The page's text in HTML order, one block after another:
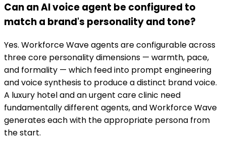
Can an AI voice agent be configured to
match a brand's personality and tone?
Yes. Workforce Wave agents are configurable across
three core personality dimensions — warmth, pace,
and formality — which feed into prompt engineering
and voice synthesis to produce a distinct brand voice.
A luxury hotel and an urgent care clinic need
fundamentally different agents, and Workforce Wave
generates each with the appropriate persona from
the start.